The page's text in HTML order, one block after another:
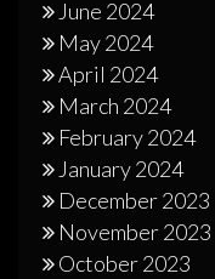
June 2024
May 2024
April 2024
March 2024
February 2024
January 2024
December 2023
November 2023
October 2023